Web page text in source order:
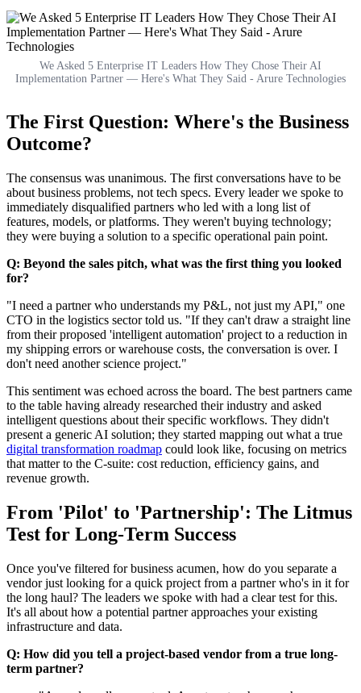
We Asked 5 Enterprise IT Leaders How They Chose Their AI
Implementation Partner — Here's What They Said - Arure Technologies
The First Question: Where's the Business
Outcome?
The consensus was unanimous. The first conversations have to be
about business problems, not tech specs. Every leader we spoke to
immediately disqualified partners who led with a long list of
features, models, or platforms. They weren't buying technology;
they were buying a solution to a specific operational pain point.
Q: Beyond the sales pitch, what was the first thing you looked
for?
"I need a partner who understands my P&L, not just my API," one
CTO in the logistics sector told us. "If they can't draw a straight line
from their proposed 'intelligent automation' project to a reduction in
my shipping errors or warehouse costs, the conversation is over. I
don't need another science project."
This sentiment was echoed across the board. The best partners came
to the table having already researched their industry and asked
intelligent questions about their specific workflows. They didn't
present a generic AI solution; they started mapping out what a true
digital transformation roadmap could look like, focusing on metrics
that matter to the C-suite: cost reduction, efficiency gains, and
revenue growth.
From 'Pilot' to 'Partnership': The Litmus
Test for Long-Term Success
Once you've filtered for business acumen, how do you separate a
vendor just looking for a quick project from a partner who's in it for
the long haul? The leaders we spoke with had a clear test for this.
It's all about how a potential partner approaches your existing
infrastructure and data.
Q: How did you tell a project-based vendor from a true long-
term partner?